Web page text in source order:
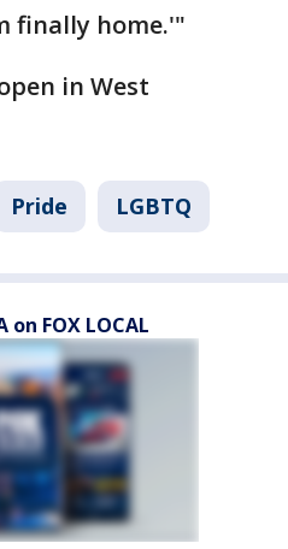
finally home.'"
in West
Pride LGBTQ
on FOX LOCAL